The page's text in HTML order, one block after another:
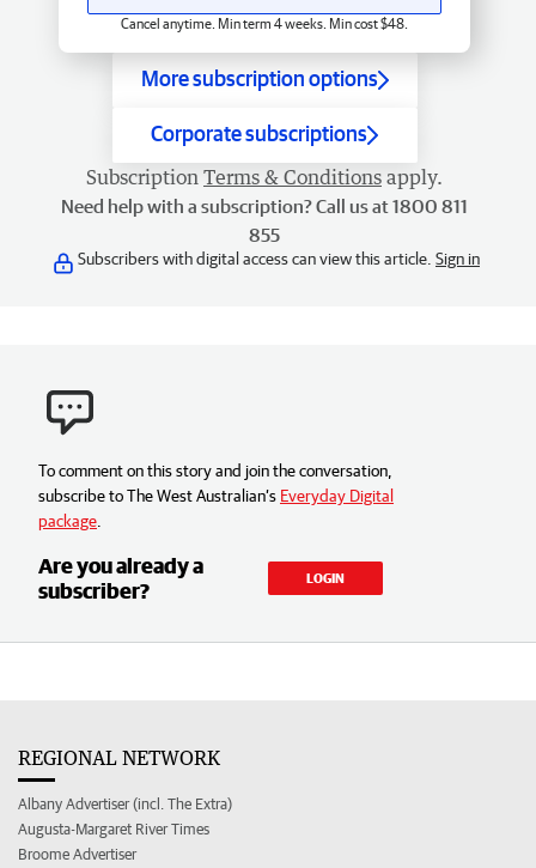
Cancel anytime. Min term 4 weeks. Min cost $48.
More subscription options
Corporate subscriptions
Subscription Terms & Conditions apply.
Need help with a subscription? Call us at 1800 811
855
Subscribers with digital access can view this article. Sign in
To comment on this story and join the conversation,
subscribe to The West Australian’s Everyday Digital
package
Are you already a
subscriber?
LOGIN
REGIONAL NETWORK
Albany Advertiser (incl. The Extra)
Augusta-Margaret River Times
Broome Advertiser